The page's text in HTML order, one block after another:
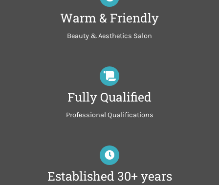
Warm & Friendly
Beauty & Aesthetics Salon
Fully Qualified
Professional Qualifications
Established 30+ years